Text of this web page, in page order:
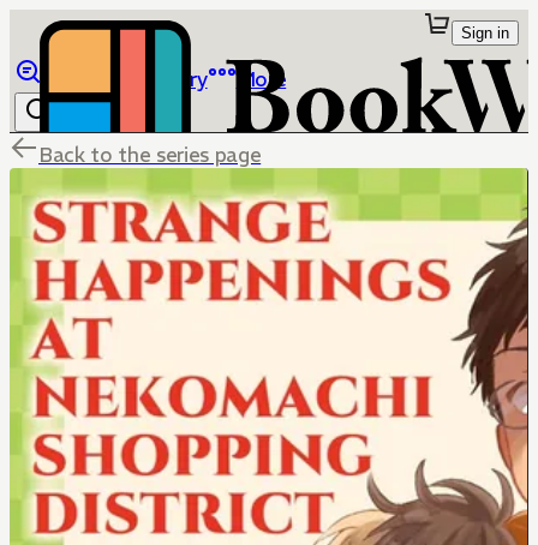
Library More
Sign in
Back to the series page